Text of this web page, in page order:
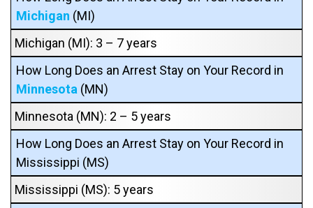
Michigan (MI)
Michigan (MI): 3 – 7 years
How Long Does an Arrest Stay on Your Record in
Minnesota (MN)
Minnesota (MN): 2 – 5 years
How Long Does an Arrest Stay on Your Record in
Mississippi (MS)
Mississippi (MS): 5 years